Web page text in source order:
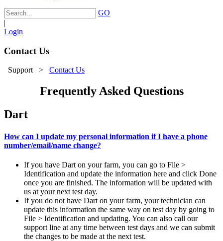
GO
|
Login
Contact Us
Support> Contact Us
Frequently Asked Questions
Dart
How can I update my personal information if I have a phone
number/email/name change?
If you have Dart on your farm, you can go to File >
Identification and update the information here and click Done
once you are finished. The information will be updated with
us at your next test day.
If you do not have Dart on your farm, your technician can
update this information the same way on test day by going to
File > Identification and updating. You can also call our
support line at any time between test days and we can submit
the changes to be made at the next test.